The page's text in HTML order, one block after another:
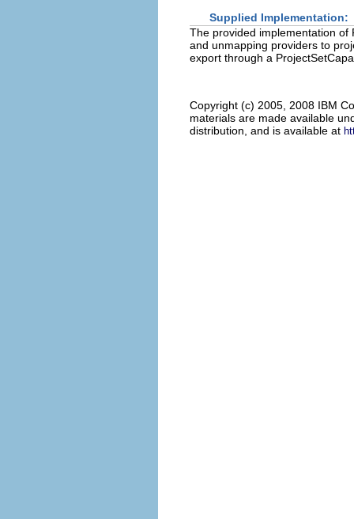
Supplied Implementation:
The provided implementation of
and unmapping providers to
export through a
Copyright (c) 2005, 2008 IBM
materials are made available
distribution, and is available at